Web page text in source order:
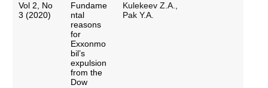
Vol 2, No
3 (2020)
Fundame
ntal
reasons
for
Exxonmo
bil’s
expulsion
from the
Dow
Kulekeev Z.A.,
Pak Y.A.